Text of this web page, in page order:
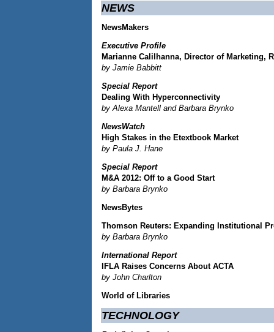
NEWS
NewsMakers
Executive Profile
Marianne Calilhanna, Director of Marketing,
by Jamie Babbitt
Special Report
Dealing With Hyperconnectivity
by Alexa Mantell and Barbara Brynko
NewsWatch
High Stakes in the Etextbook Market
by Paula J. Hane
Special Report
M&A 2012: Off to a Good Start
by Barbara Brynko
NewsBytes
Thomson Reuters: Expanding Institutional
by Barbara Brynko
International Report
IFLA Raises Concerns About ACTA
by John Charlton
World of Libraries
TECHNOLOGY